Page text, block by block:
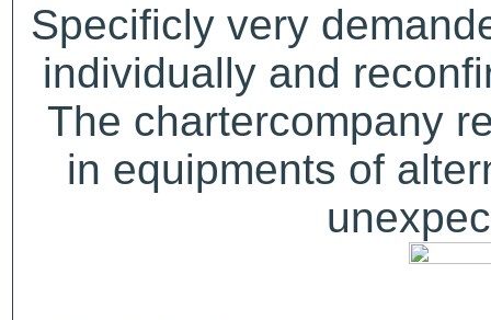
Specificly very
individually and
The chartercompany
in equipments of